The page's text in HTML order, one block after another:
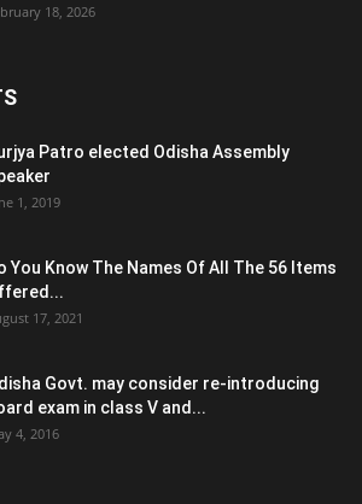
18, 2026
Patro elected Odisha Assembly
1, 2019
You Know The Names Of All The 56 Items
17, 2021
Govt. may consider re-introducing
exam in class V and...
4, 2016